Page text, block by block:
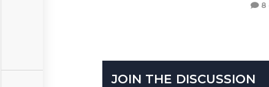
8
JOIN THE DISCUSSION